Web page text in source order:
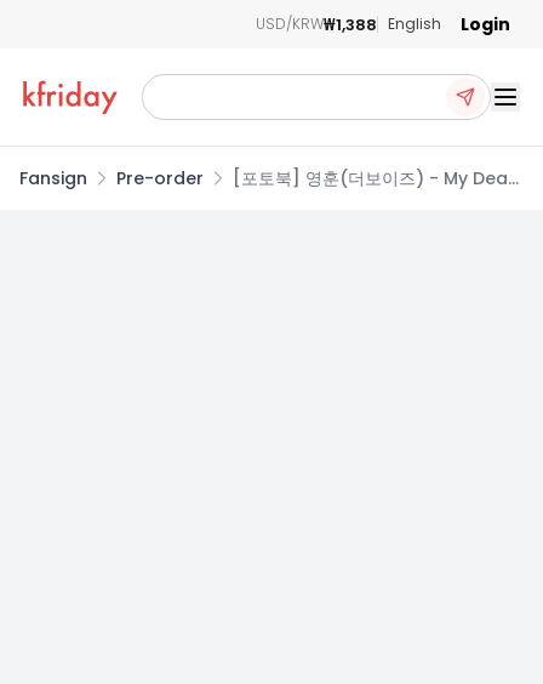
USD/KRW₩1,388 English Login
Fansign Pre-order
[포토북] 영훈(더보이즈) - My Dear